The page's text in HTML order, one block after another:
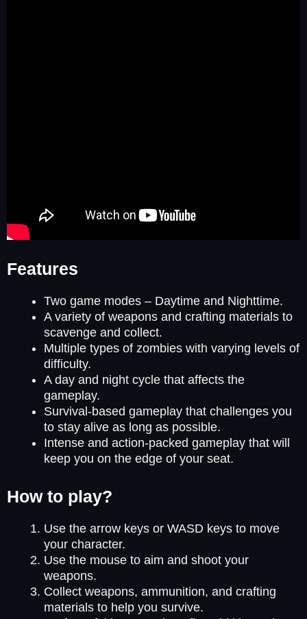
Features
Two game modes – Daytime and Nighttime.
A variety of weapons and crafting materials to
scavenge and collect.
Multiple types of zombies with varying levels of
difficulty.
A day and night cycle that affects the
gameplay.
Survival-based gameplay that challenges you
to stay alive as long as possible.
Intense and action-packed gameplay that will
keep you on the edge of your seat.
How to play?
Use the arrow keys or WASD keys to move
your character.
Use the mouse to aim and shoot your
weapons.
Collect weapons, ammunition, and crafting
materials to help you survive.